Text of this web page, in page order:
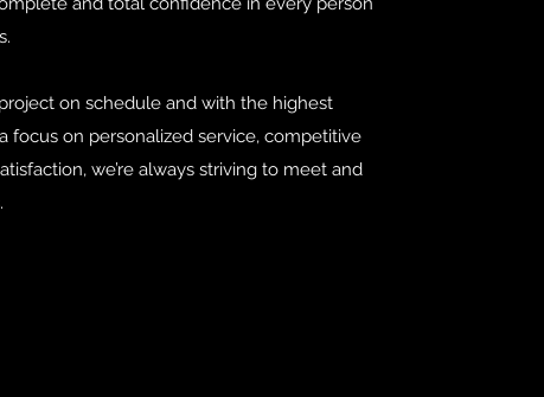
on schedule and with the highest
focus on personalized service, competitive
we’re always striving to meet and